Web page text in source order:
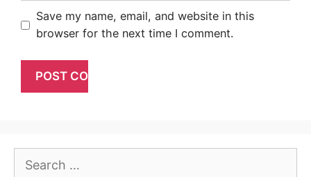
Save my name, email, and website in this
browser for the next time I comment.
Search